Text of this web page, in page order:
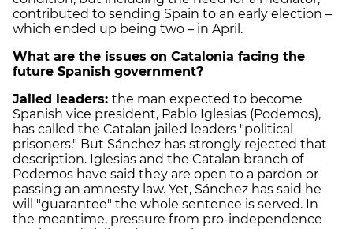
contributed to sending Spain to an early election –
which ended up being two – in April.
What are the issues on Catalonia facing the
future Spanish government?
Jailed leaders: the man expected to become
Spanish vice president, Pablo Iglesias (Podemos),
has called the Catalan jailed leaders "political
prisoners." But Sánchez has strongly rejected that
description. Iglesias and the Catalan branch of
Podemos have said they are open to a pardon or
passing an amnesty law. Yet, Sánchez has said he
will "guarantee" the whole sentence is served. In
the meantime, pressure from pro-independence